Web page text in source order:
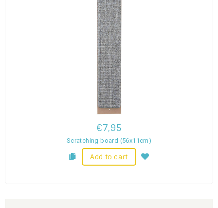
€7,95
Scratching board (56x11cm)
Add to cart